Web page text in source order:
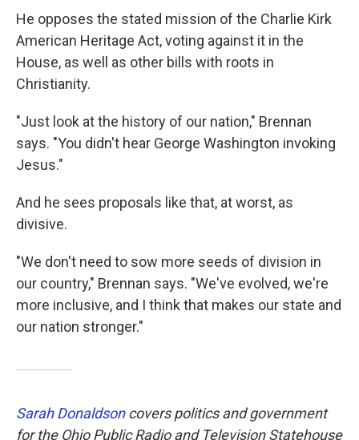
He opposes the stated mission of the Charlie Kirk
American Heritage Act, voting against it in the
House, as well as other bills with roots in
Christianity.
"Just look at the history of our nation," Brennan
says. "You didn't hear George Washington invoking
Jesus."
And he sees proposals like that, at worst, as
divisive.
"We don't need to sow more seeds of division in
our country," Brennan says. "We've evolved, we're
more inclusive, and I think that makes our state and
our nation stronger."
Sarah Donaldsoncovers politics and government
for the Ohio Public Radio and Television Statehouse